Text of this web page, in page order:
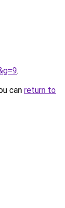
.
can return to